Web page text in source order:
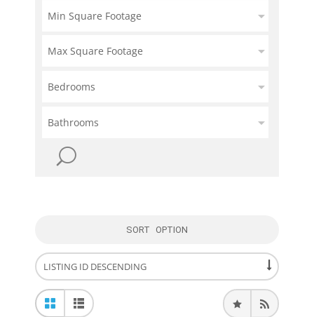
Min Square Footage
Max Square Footage
Bedrooms
Bathrooms
SORT OPTION